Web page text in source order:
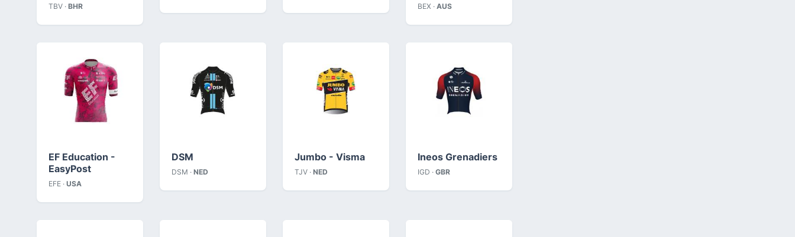
TBV · BHR BEX · AUS
EF Education -
EasyPost
EFE · USA
DSM
DSM · NED
Jumbo - Visma
TJV · NED
Ineos Grenadiers
IGD · GBR